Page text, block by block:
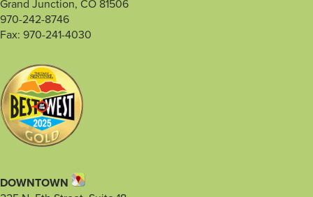
Grand Junction, CO 81506
970-242-8746
Fax: 970-241-4030
DOWNTOWN